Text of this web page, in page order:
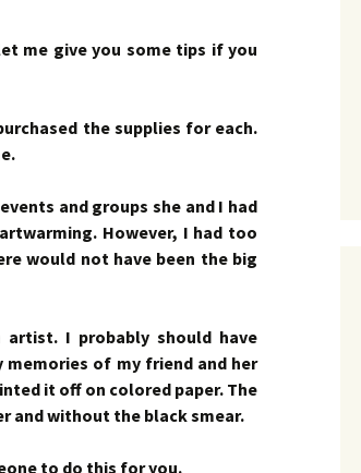
me give you some tips if you
the supplies for each.
and groups she and I had
However, I had too
would not have been the big
artist. I probably should have
of my friend and her
it off on colored paper. The
and without the black smear.
to do this for you.